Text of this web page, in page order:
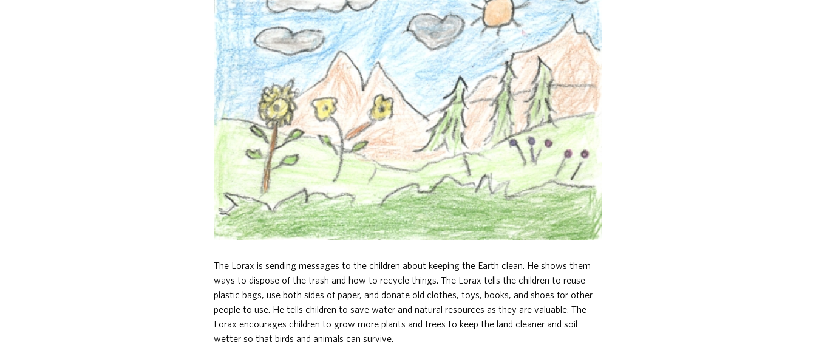
The Lorax is sending messages to the children about keeping the Earth clean. He shows them
ways to dispose of the trash and how to recycle things. The Lorax tells the children to reuse
plastic bags, use both sides of paper, and donate old clothes, toys, books, and shoes for other
people to use. He tells children to save water and natural resources as they are valuable. The
Lorax encourages children to grow more plants and trees to keep the land cleaner and soil
wetter so that birds and animals can survive.